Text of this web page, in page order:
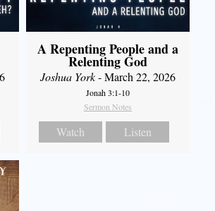
A Repenting People and a
Relenting God
Joshua York- March 22, 2026
Jonah 3:1-10
Sermon Notes
Watch Listen